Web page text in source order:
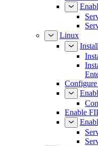
Linux
Enable